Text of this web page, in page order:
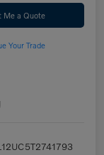
Me a Quote
Your Trade